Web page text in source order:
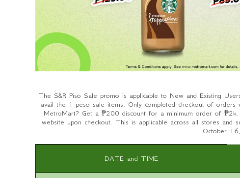
The S&R Piso Sale promo is applicable to New and Existing
avail the 1-peso sale items. Only completed checkout of
MetroMart? Get a ₱200 discount for a minimum order of
website upon checkout. This is applicable across all stores
October
DATE and TIME